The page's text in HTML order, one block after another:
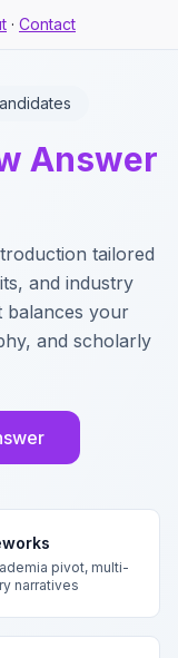
· Contact
Answer
tailored
and industry
balances your
and scholarly
pivot, multi-
narratives